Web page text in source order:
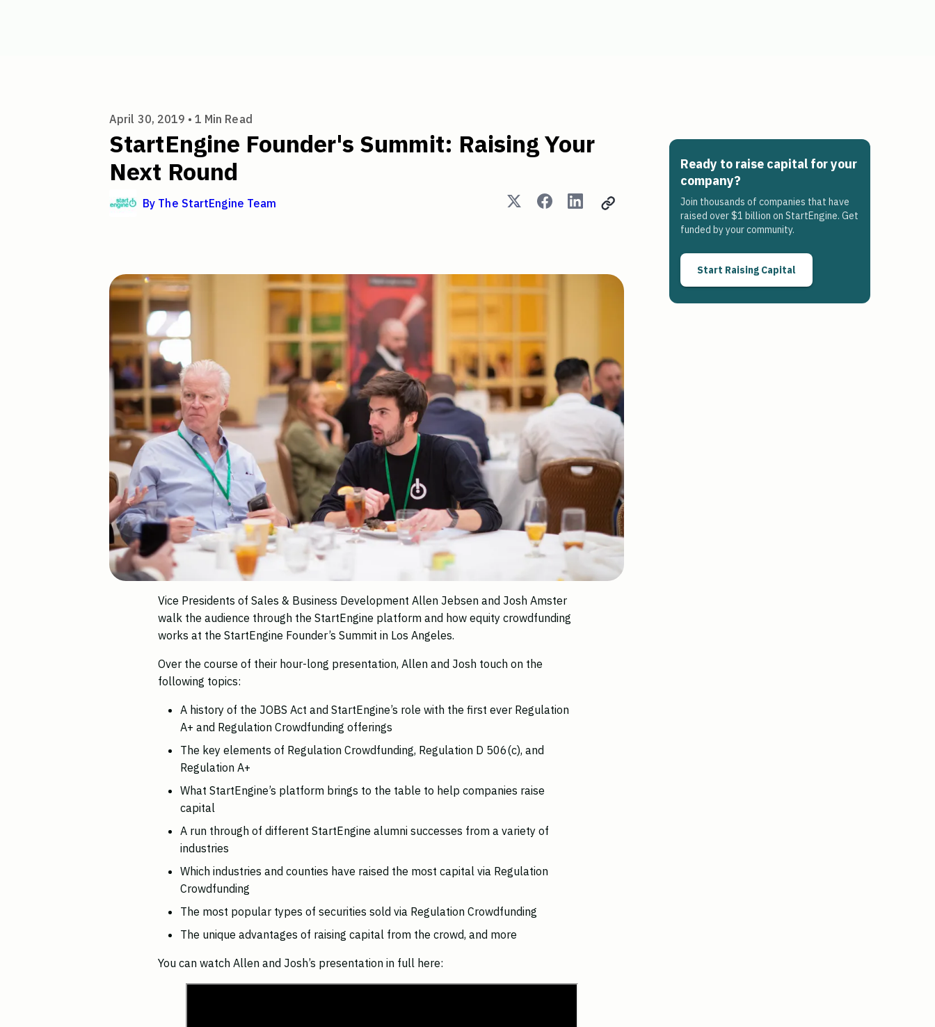
April 30, 2019 •1 Min Read
StartEngine Founder's Summit: Raising Your
Next Round
By The StartEngine Team
Vice Presidents of Sales & Business Development Allen Jebsen and Josh Amster
walk the audience through the StartEngine platform and how equity crowdfunding
works at the StartEngine Founder’s Summit in Los Angeles.
Over the course of their hour-long presentation, Allen and Josh touch on the
following topics:
A history of the JOBS Act and StartEngine’s role with the first ever Regulation
A+ and Regulation Crowdfunding offerings
The key elements of Regulation Crowdfunding, Regulation D 506(c), and
Regulation A+
What StartEngine’s platform brings to the table to help companies raise
capital
A run through of different StartEngine alumni successes from a variety of
industries
Which industries and counties have raised the most capital via Regulation
Crowdfunding
The most popular types of securities sold via Regulation Crowdfunding
The unique advantages of raising capital from the crowd, and more
You can watch Allen and Josh’s presentation in full here:
Ready to raise capital for your
company?
Join thousands of companies that have
raised over $1 billion on StartEngine. Get
funded by your community.
Start Raising Capital